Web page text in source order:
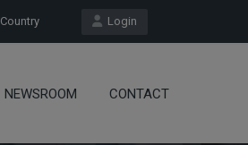
Login
NEWSROOM CONTACT